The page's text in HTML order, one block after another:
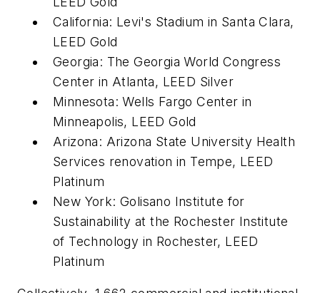
California: Levi's Stadium in Santa Clara,
LEED Gold
Georgia: The Georgia World Congress
Center in Atlanta, LEED Silver
Minnesota: Wells Fargo Center in
Minneapolis, LEED Gold
Arizona: Arizona State University Health
Services renovation in Tempe, LEED
Platinum
New York: Golisano Institute for
Sustainability at the Rochester Institute
of Technology in Rochester, LEED
Platinum